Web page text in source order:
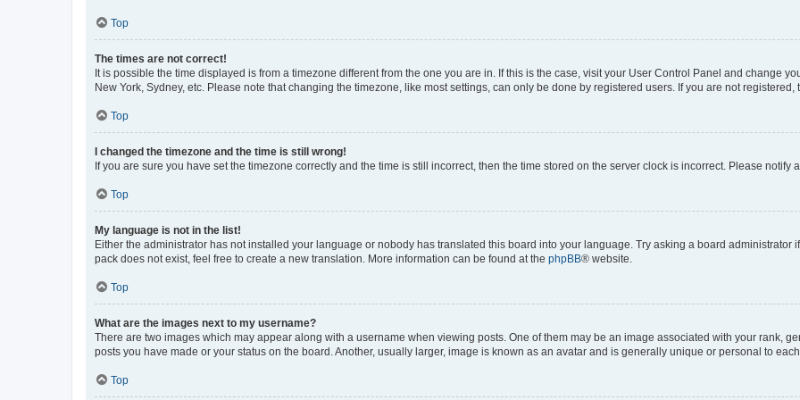
Top
The times are not correct!
It is possible the time displayed is from a timezone different from the one you are in. If this is the case, visit your User Control Panel and change
New York, Sydney, etc. Please note that changing the timezone, like most settings, can only be done by registered users. If you are not registered,
Top
I changed the timezone and the time is still wrong!
If you are sure you have set the timezone correctly and the time is still incorrect, then the time stored on the server clock is incorrect. Please notify
Top
My language is not in the list!
Either the administrator has not installed your language or nobody has translated this board into your language. Try asking a board
pack does not exist, feel free to create a new translation. More information can be found at the phpBB® website.
Top
What are the images next to my username?
There are two images which may appear along with a username when viewing posts. One of them may be an image associated with your rank,
posts you have made or your status on the board. Another, usually larger, image is known as an avatar and is generally unique or personal to
Top